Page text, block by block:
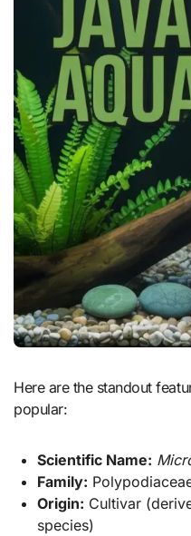
Here are the standout
popular:
Scientific Name:
Family:
Origin: Cultivar
species)